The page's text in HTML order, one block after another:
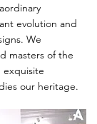
evolution and
We
masters of the
our heritage.